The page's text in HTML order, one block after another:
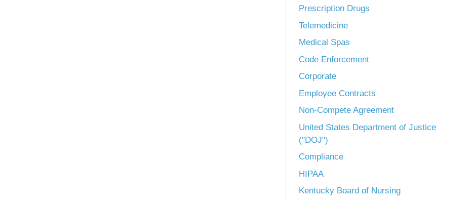
Prescription Drugs
Telemedicine
Medical Spas
Code Enforcement
Corporate
Employee Contracts
Non-Compete Agreement
United States Department of Justice
("DOJ")
Compliance
HIPAA
Kentucky Board of Nursing